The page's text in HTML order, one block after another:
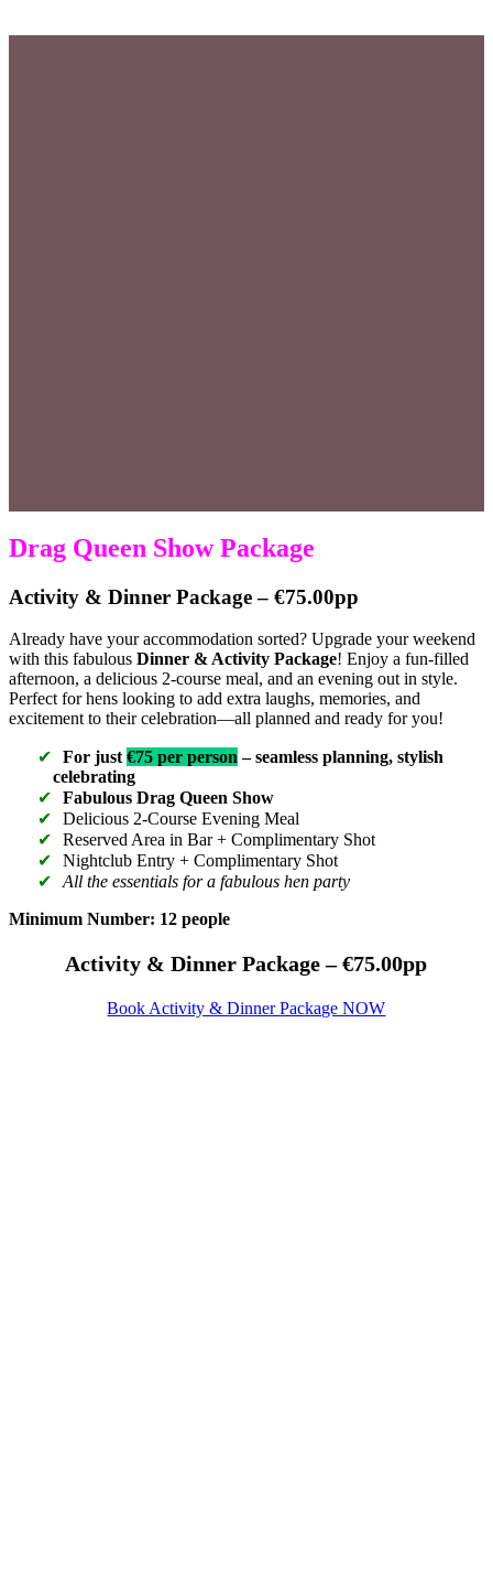
Drag Queen Show Package
Activity & Dinner Package – €75.00pp
Already have your accommodation sorted? Upgrade your weekend
with this fabulous Dinner & Activity Package! Enjoy a fun-filled
afternoon, a delicious 2-course meal, and an evening out in style.
Perfect for hens looking to add extra laughs, memories, and
excitement to their celebration—all planned and ready for you!
For just €75 per person – seamless planning, stylish
celebrating
Fabulous Drag Queen Show
Delicious 2-Course Evening Meal
Reserved Area in Bar + Complimentary Shot
Nightclub Entry + Complimentary Shot
All the essentials for a fabulous hen party
Minimum Number: 12 people
Activity & Dinner Package – €75.00pp
Book Activity & Dinner Package NOW